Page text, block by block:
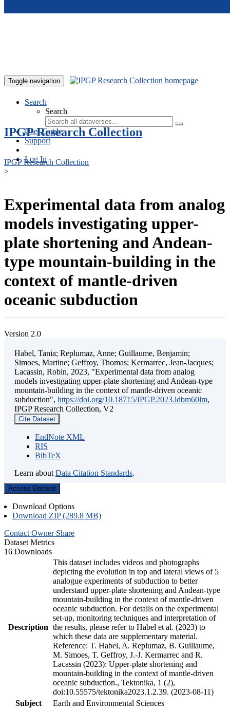
Toggle navigation
Search
Search
User Guide
Support
Log In
IPGP Research Collection
IPGP Research Collection
>
Experimental data from analog
models investigating upper-
plate shortening and Andean-
type mountain-building in the
context of mantle-driven
oceanic subduction
Version 2.0
Habel, Tania; Replumaz, Anne; Guillaume, Benjamin;
Simoes, Martine; Geffroy, Thomas; Kermarrec, Jean-Jacques;
Lacassin, Robin, 2023, "Experimental data from analog
models investigating upper-plate shortening and Andean-type
mountain-building in the context of mantle-driven oceanic
subduction", https://doi.org/10.18715/IPGP.2023.ldbm60lm,
IPGP Research Collection, V2
Cite Dataset
EndNote XML
RIS
BibTeX
Learn about Data Citation Standards.
Access Dataset
Download Options
Download ZIP (289.8 MB)
Contact Owner Share
Dataset Metrics
16 Downloads
Description
This dataset includes videos and photographs
depicting the evolution in top and lateral views of 5
analogue experiments of subduction to better
understand upper-plate shortening and Andean-type
mountain-building in the context of mantle-driven
oceanic subduction. For details on the experimental
set-up, monitoring techniques and interpretation of
the results, please refer to Habel et al. (2023) to
which these data are supplementary material.
Reference: T. Habel, A. Replumaz, B. Guillaume,
M. Simoes, T. Geffroy, J.-J. Kermarrec and R.
Lacassin (2023): Upper-plate shortening and
mountain-building in the context of mantle-driven
oceanic subduction., Tektonika, 1 (2),
doi:10.55575/tektonika2023.1.2.39. (2023-08-11)
Subject
Earth and Environmental Sciences